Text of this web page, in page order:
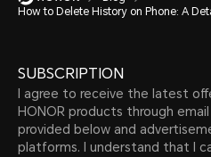
How to Delete History on Phone: A
SUBSCRIPTION
I agree to receive the latest
HONOR products through
provided below and
platforms. I understand that I